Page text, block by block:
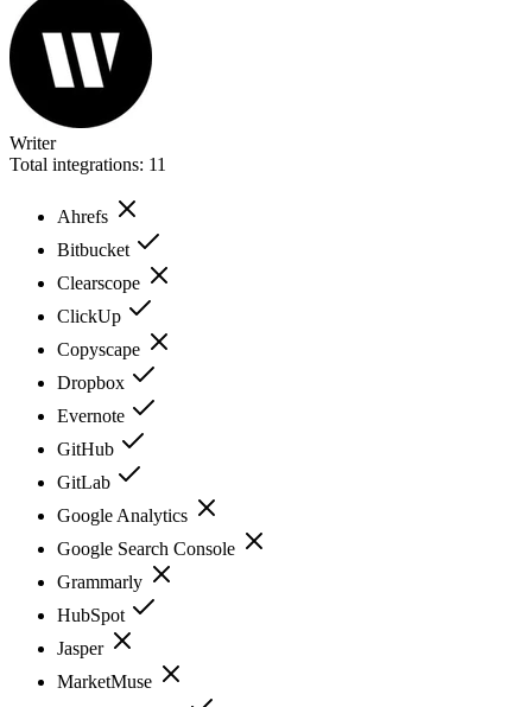
Writer
Total integrations: 11
Ahrefs
Bitbucket
Clearscope
ClickUp
Copyscape
Dropbox
Evernote
GitHub
GitLab
Google Analytics
Google Search Console
Grammarly
HubSpot
Jasper
MarketMuse